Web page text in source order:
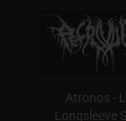
Atronos -
Longsleeve S